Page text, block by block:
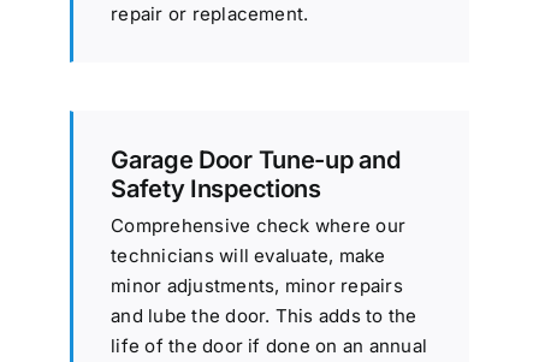
repair or replacement.
Garage Door Tune-up and
Safety Inspections
Comprehensive check where our
technicians will evaluate, make
minor adjustments, minor repairs
and lube the door. This adds to the
life of the door if done on an annual